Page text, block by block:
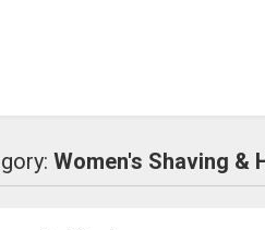
Women's Shaving &